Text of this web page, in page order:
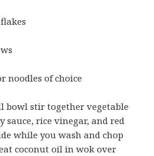
noodles of choice
bowl stir together vegetable
sauce, rice vinegar, and red
while you wash and chop
coconut oil in wok over